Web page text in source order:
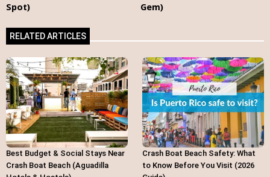
Spot)
Gem)
RELATED ARTICLES
Best Budget & Social Stays Near
Crash Boat Beach (Aguadilla
Crash Boat Beach Safety: What
to Know Before You Visit (2026